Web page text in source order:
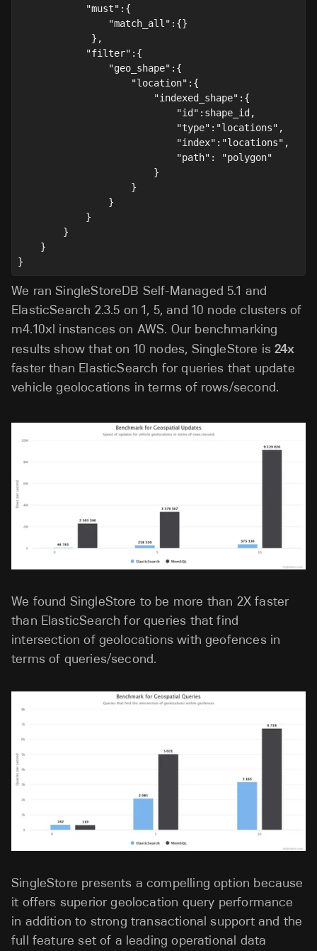
            "must":{
                "match_all":{}
             },
            "filter":{
                "geo_shape":{
                    "location":{
                        "indexed_shape":{
                            "id":shape_id,
                            "type":"locations",
                            "index":"locations",
                            "path": "polygon"
                        }
                    }
                }
            }
        }
    }
}
We ran SingleStoreDB Self-Managed 5.1 and
ElasticSearch 2.3.5 on 1, 5, and 10 node clusters of
m4.10xl instances on AWS. Our benchmarking
results show that on 10 nodes, SingleStore is24x
faster than ElasticSearch for queries that update
vehicle geolocations in terms of rows/second.
We found SingleStore to be more than 2X faster
than ElasticSearch for queries that find
intersection of geolocations with geofences in
terms of queries/second.
SingleStore presents a compelling option because
it offers superior geolocation query performance
in addition to strong transactional support and the
full feature set of a leading operational data